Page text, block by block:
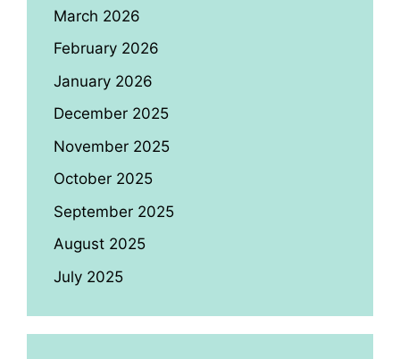
March 2026
February 2026
January 2026
December 2025
November 2025
October 2025
September 2025
August 2025
July 2025